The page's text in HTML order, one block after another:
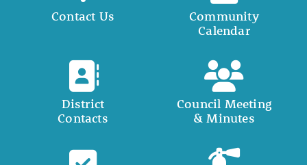
Contact Us
Community
Calendar
District
Contacts
Council Meeting
& Minutes